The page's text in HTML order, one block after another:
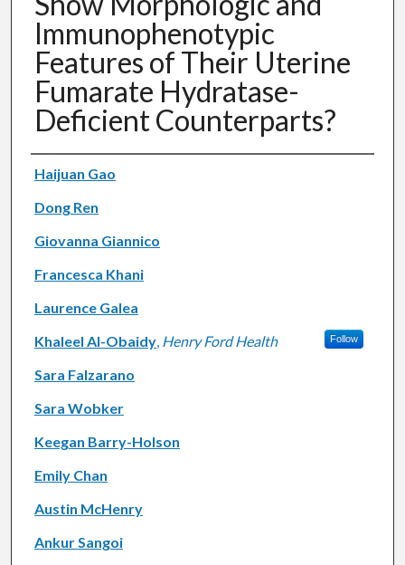
Immunophenotypic
Features of Their Uterine
Fumarate Hydratase-
Deficient Counterparts?
Authors
Haijuan Gao
Dong Ren
Giovanna Giannico
Francesca Khani
Laurence Galea
Khaleel Al-Obaidy, Henry Ford Health Follow
Sara Falzarano
Sara Wobker
Keegan Barry-Holson
Emily Chan
Austin McHenry
Ankur Sangoi